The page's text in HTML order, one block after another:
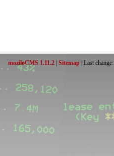
moziloCMS 1.11.2 Sitemap | Last change: